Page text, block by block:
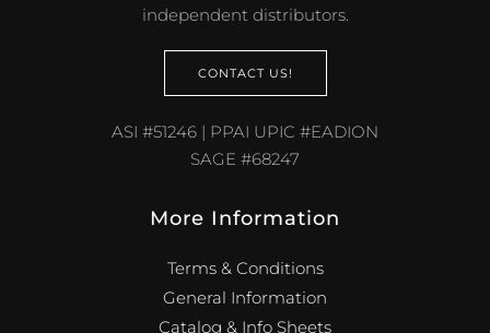
independent distributors.
CONTACT US!
ASI #51246 | PPAI UPIC #EADION
SAGE #68247
More Information
Terms & Conditions
General Information
Catalog & Info Sheets